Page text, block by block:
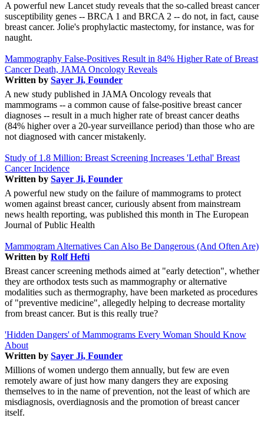
A powerful new Lancet study reveals that the so-called breast cancer
susceptibility genes -- BRCA 1 and BRCA 2 -- do not, in fact, cause
breast cancer. Jolie's prophylactic mastectomy, for instance, was for
naught.
Mammography False-Positives Result in 84% Higher Rate of Breast
Cancer Death, JAMA Oncology Reveals
Written by Sayer Ji, Founder
A new study published in JAMA Oncology reveals that
mammograms -- a common cause of false-positive breast cancer
diagnoses -- result in a much higher rate of breast cancer deaths
(84% higher over a 20-year surveillance period) than those who are
not diagnosed with cancer mistakenly.
Study of 1.8 Million: Breast Screening Increases 'Lethal' Breast
Cancer Incidence
Written by Sayer Ji, Founder
A powerful new study on the failure of mammograms to protect
women against breast cancer, curiously absent from mainstream
news health reporting, was published this month in The European
Journal of Public Health
Mammogram Alternatives Can Also Be Dangerous (And Often Are)
Written by Rolf Hefti
Breast cancer screening methods aimed at "early detection", whether
they are orthodox tests such as mammography or alternative
modalities such as thermography, have been marketed as procedures
of "preventive medicine", allegedly helping to decrease mortality
from breast cancer. But is this really true?
'Hidden Dangers' of Mammograms Every Woman Should Know
About
Written by Sayer Ji, Founder
Millions of women undergo them annually, but few are even
remotely aware of just how many dangers they are exposing
themselves to in the name of prevention, not the least of which are
misdiagnosis, overdiagnosis and the promotion of breast cancer
itself.